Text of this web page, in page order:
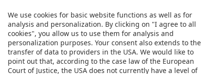
event: “We are grateful to the GTMA for their
support in helping us to organize this event and
for reaching out to many more companies in this
region.”